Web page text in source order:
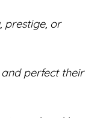
prestige, or
perfect their